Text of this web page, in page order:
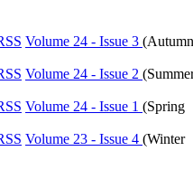
Volume 24 - Issue 3 (Autumn
Volume 24 - Issue 2 (
Volume 24 - Issue 1 (Spring
Volume 23 - Issue 4 (Winter